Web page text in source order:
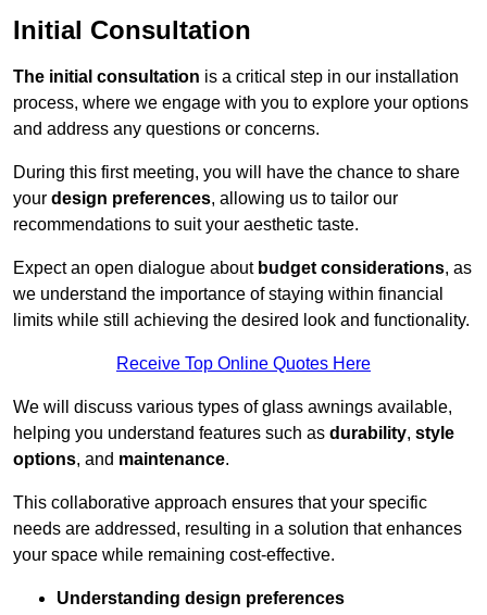
Initial Consultation
The initial consultation is a critical step in our installation
process, where we engage with you to explore your options
and address any questions or concerns.
During this first meeting, you will have the chance to share
your design preferences, allowing us to tailor our
recommendations to suit your aesthetic taste.
Expect an open dialogue about budget considerations, as
we understand the importance of staying within financial
limits while still achieving the desired look and functionality.
Receive Top Online Quotes Here
We will discuss various types of glass awnings available,
helping you understand features such as durability, style
options, and maintenance.
This collaborative approach ensures that your specific
needs are addressed, resulting in a solution that enhances
your space while remaining cost-effective.
Understanding design preferences